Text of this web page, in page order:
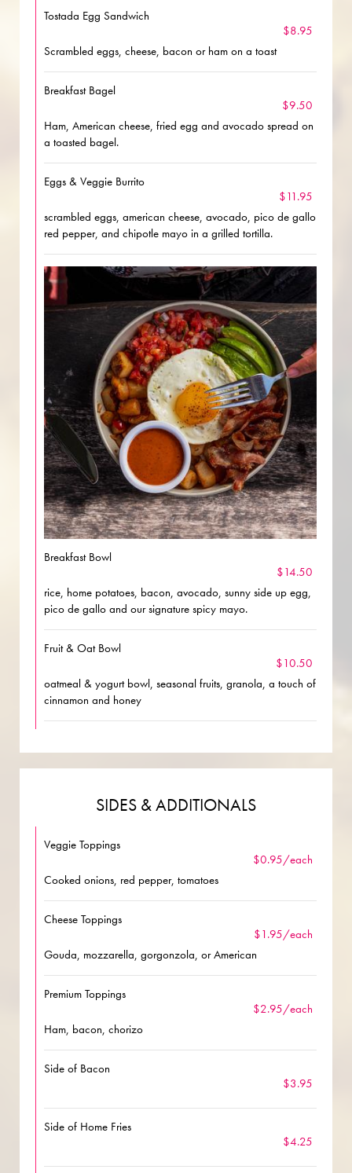
Tostada Egg Sandwich
$8.95
Scrambled eggs, cheese, bacon or ham on a toast
Breakfast Bagel
$9.50
Ham, American cheese, fried egg and avocado spread on
a toasted bagel.
Eggs & Veggie Burrito
$11.95
scrambled eggs, american cheese, avocado, pico de gallo
red pepper, and chipotle mayo in a grilled tortilla.
Breakfast Bowl
$14.50
rice, home potatoes, bacon, avocado, sunny side up egg,
pico de gallo and our signature spicy mayo.
Fruit & Oat Bowl
$10.50
oatmeal & yogurt bowl, seasonal fruits, granola, a touch of
cinnamon and honey
SIDES & ADDITIONALS
Veggie Toppings
$0.95/each
Cooked onions, red pepper, tomatoes
Cheese Toppings
$1.95/each
Gouda, mozzarella, gorgonzola, or American
Premium Toppings
$2.95/each
Ham, bacon, chorizo
Side of Bacon
$3.95
Side of Home Fries
$4.25